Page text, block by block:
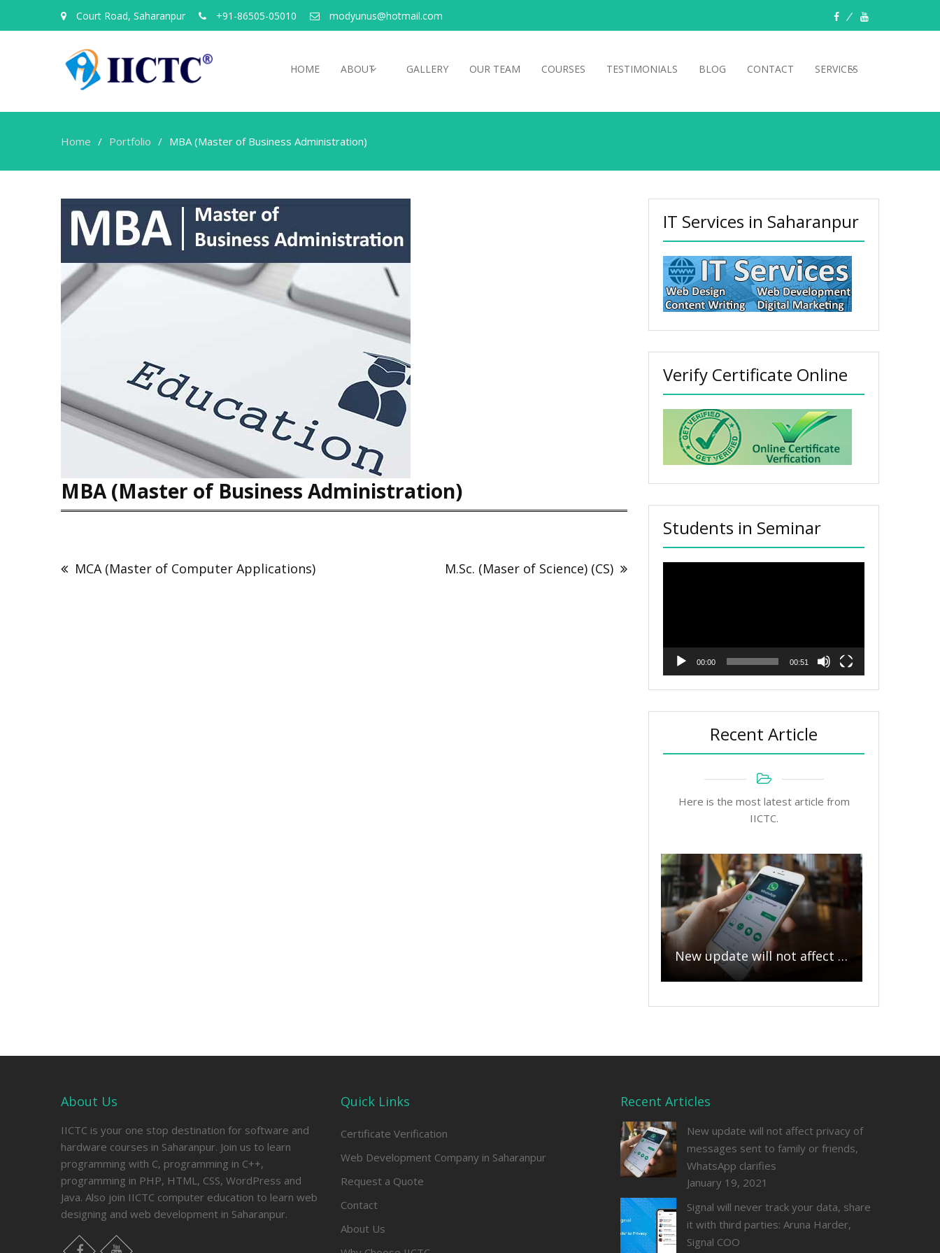
Court Road, Saharanpur +91-86505-05010 modyunus@hotmail.com
HOME ABOUT GALLERY OUR TEAM COURSES TESTIMONIALS BLOG CONTACT SERVICES
Home Portfolio MBA (Master of Business Administration)
MBA (Master of Business Administration)
MCA (Master of Computer Applications) M.Sc. (Maser of Science) (CS)
IT Services in Saharanpur
Verify Certificate Online
Students in Seminar
00:00 00:51
Recent Article
Here is the most latest article from
IICTC.
New update will not affect privacy of messages sent to family or friends, WhatsApp clarifies
About Us
IICTC is your one stop destination for software and
hardware courses in Saharanpur. Join us to learn
programming with C, programming in C++,
programming in PHP, HTML, CSS, WordPress and
Java. Also join IICTC computer education to learn web
designing and web development in Saharanpur.
Quick Links
Certificate Verification
Web Development Company in Saharanpur
Request a Quote
Contact
About Us
Recent Articles
New update will not affect privacy of
messages sent to family or friends,
WhatsApp clarifies
January 19, 2021
Signal will never track your data, share
it with third parties: Aruna Harder,
Signal COO